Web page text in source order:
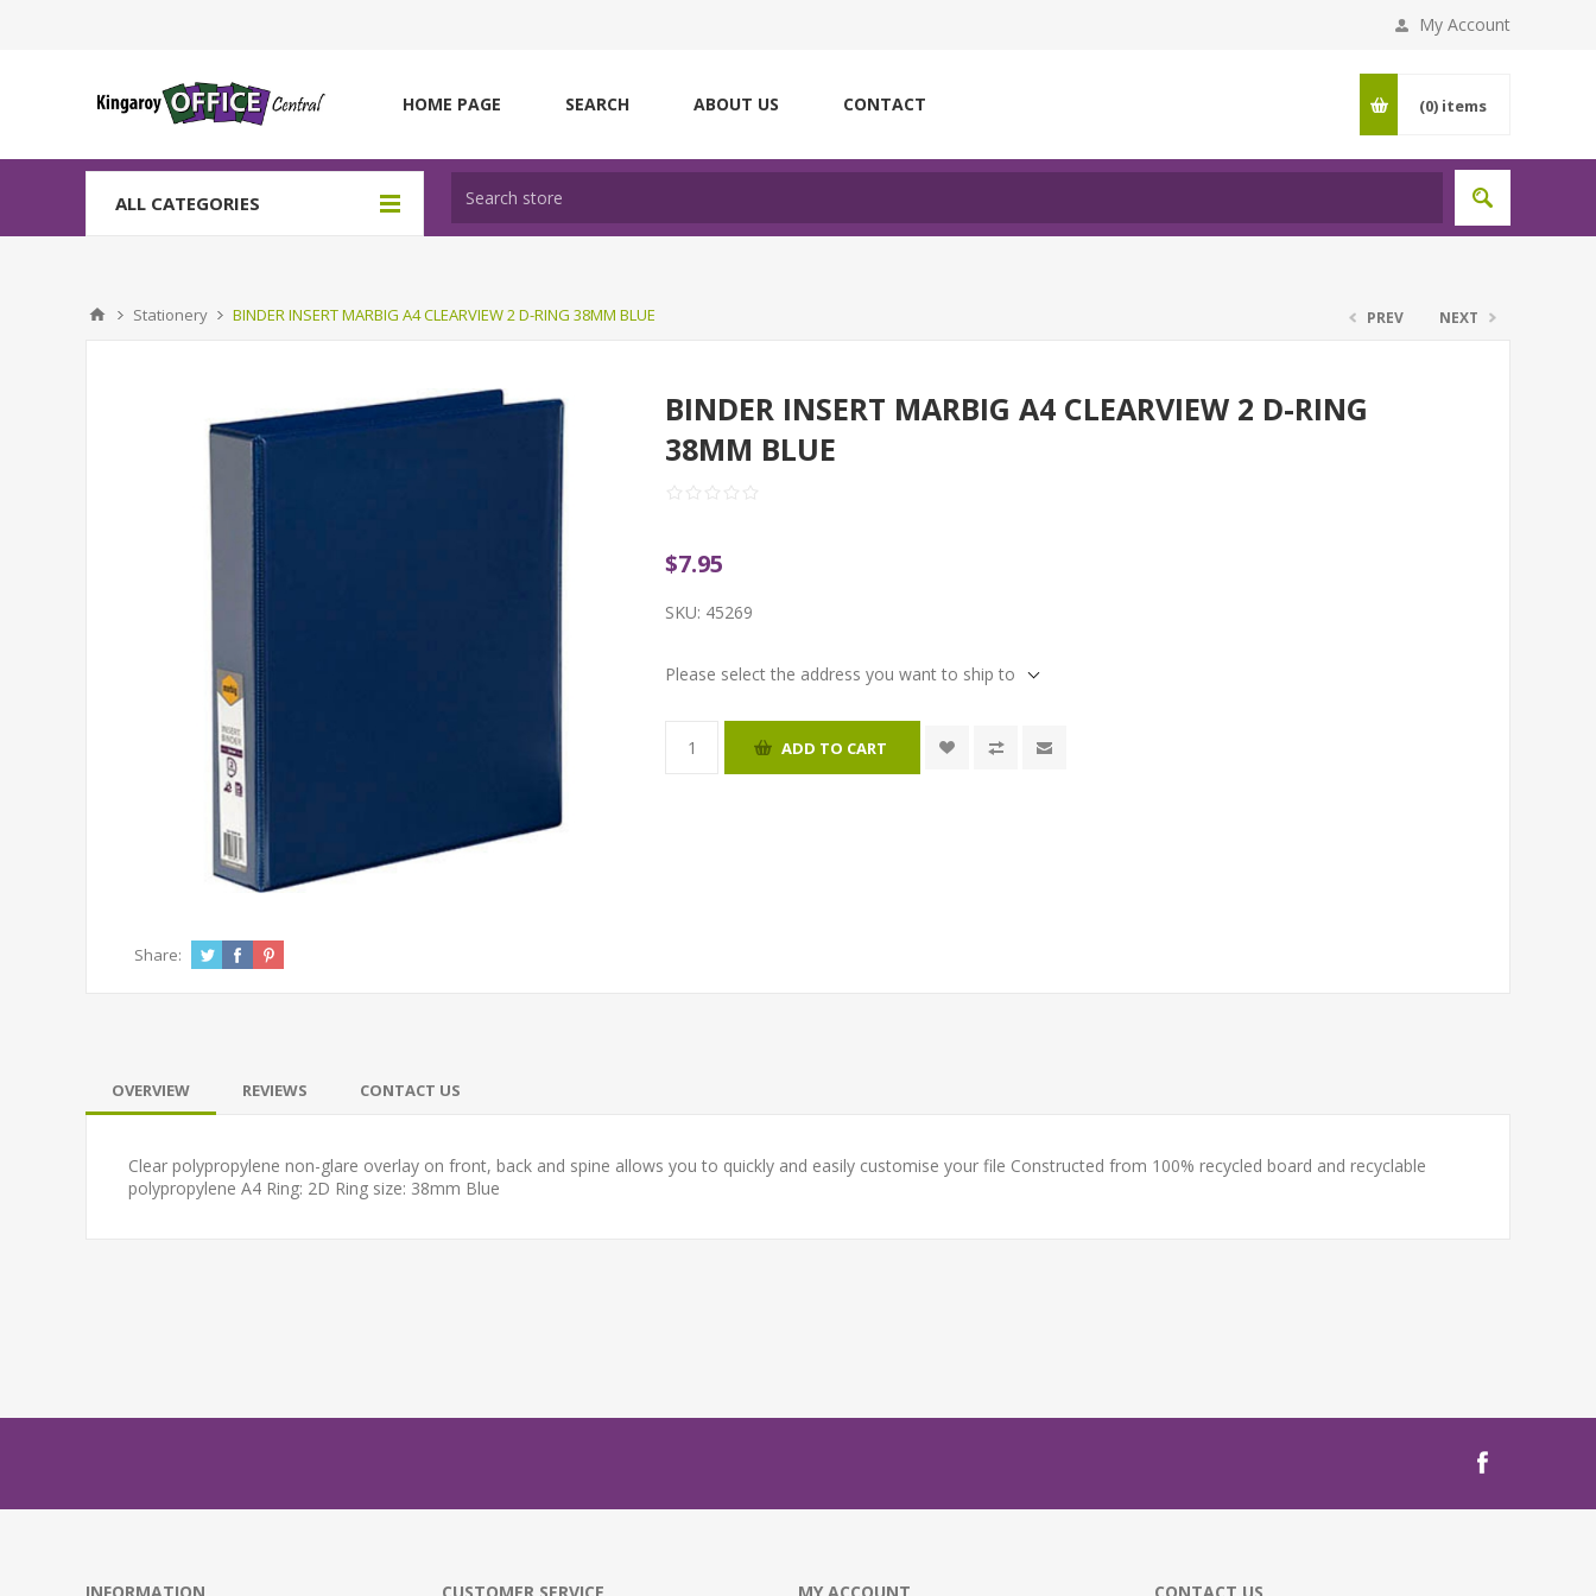
My Account
HOME PAGE SEARCH ABOUT US CONTACT (0) items
ALL CATEGORIES
Stationery BINDER INSERT MARBIG A4 CLEARVIEW 2 D-RING 38MM BLUE PREV NEXT
BINDER INSERT MARBIG A4 CLEARVIEW 2 D-RING
38MM BLUE
$7.95
SKU: 45269
Please select the address you want to ship to
ADD TO CART
Share:
OVERVIEW REVIEWS CONTACT US
Clear polypropylene non-glare overlay on front, back and spine allows you to quickly and easily customise your file Constructed from 100% recycled board and recyclable
polypropylene A4 Ring: 2D Ring size: 38mm Blue